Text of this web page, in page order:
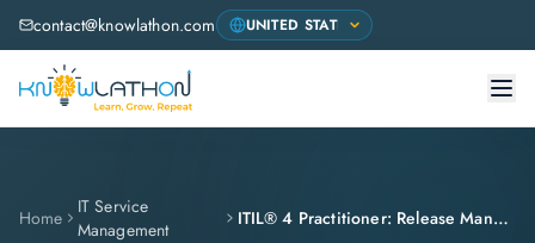
contact@knowlathon.com
Home
IT Service
Management
ITIL® 4 Practitioner: Release Management